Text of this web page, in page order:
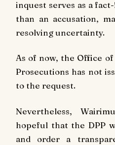
inquest serves as a
than an accusation,
resolving uncertainty.
As of now, the Office
Prosecutions has not
to the request.
Nevertheless,
hopeful that the DPP
and order a